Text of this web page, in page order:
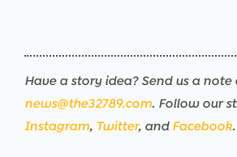
Have a story idea? Send us a note
news@the32789.com. Follow our
Instagram, Twitter, and Facebook.